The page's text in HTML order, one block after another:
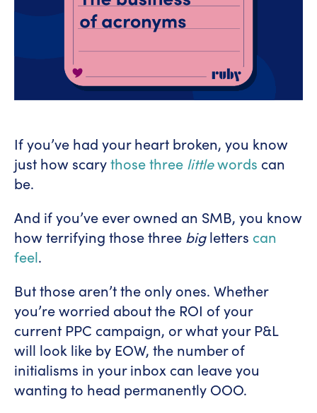
If you’ve had your heart broken, you know
just how scarythose three littlewords can
be.
And if you’ve ever owned an SMB, you know
how terrifying those three bigletters can
feel.
But those aren’t the only ones. Whether
you’re worried about the ROI of your
current PPC campaign, or what your P&L
will look like by EOW, the number of
initialisms in your inbox can leave you
wanting to head permanently OOO.